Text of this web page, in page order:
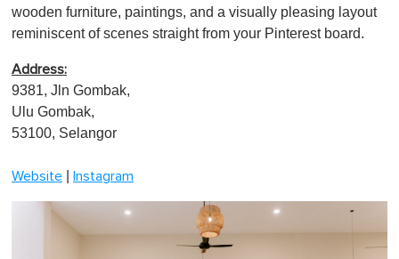
wooden furniture, paintings, and a visually pleasing layout
reminiscent of scenes straight from your Pinterest board.
Address:
9381, Jln Gombak,
Ulu Gombak,
53100, Selangor
Website Instagram